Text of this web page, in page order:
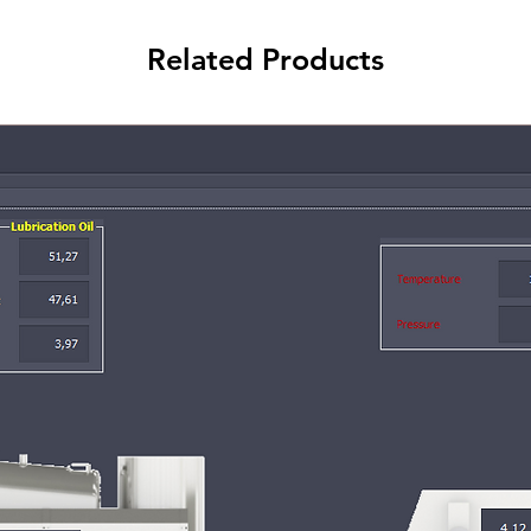
Related Products